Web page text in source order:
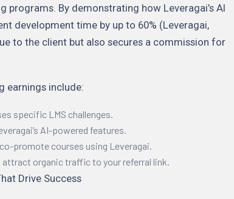
By demonstrating how Leveragai’s AI
development time by up to 60% (Leveragai,
to the client but also secures a commission for
earnings include:
specific LMS challenges.
AI-powered features.
promote courses using Leveragai.
organic traffic to your referral link.
Drive Success